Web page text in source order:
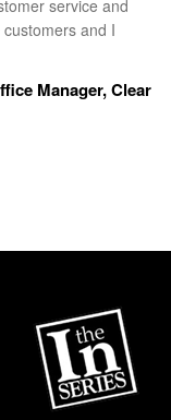
service and
and I
Manager, Clear